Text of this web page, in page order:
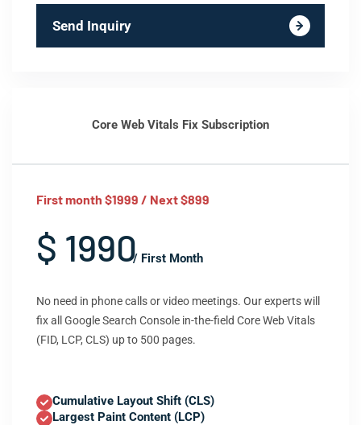
Send Inquiry
Core Web Vitals Fix Subscription
First month $1999 / Next $899
$ 1990/ First Month
No need in phone calls or video meetings. Our experts will
fix all Google Search Console in-the-field Core Web Vitals
(FID, LCP, CLS) up to 500 pages.
Cumulative Layout Shift (CLS)
Largest Paint Content (LCP)